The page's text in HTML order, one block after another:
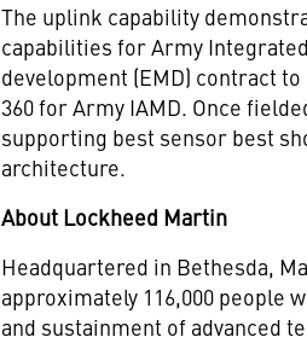
The uplink capability
capabilities for Army
development (EMD) contract
360 for Army IAMD. Once
supporting best sensor best
architecture.
About Lockheed Martin
Headquartered in Bethesda,
approximately 116,000 people
and sustainment of advanced